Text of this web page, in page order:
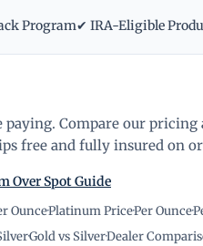
Program✔ IRA-Eligible
Compare our
free and fully insured on
Over Spot Guide
Ounce·Platinum Price·Per Ounce·
·Gold vs Silver·Dealer